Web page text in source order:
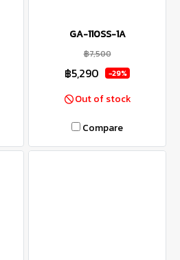
GA-110SS-1A
฿7,500
฿5,290 -29%
Out of stock
Compare